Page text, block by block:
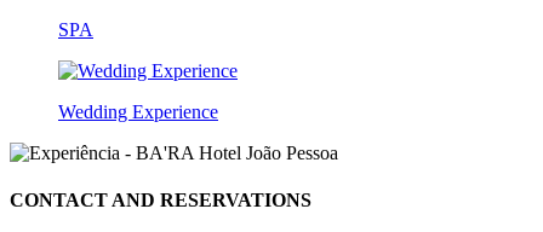
SPA
Wedding Experience
CONTACT AND RESERVATIONS